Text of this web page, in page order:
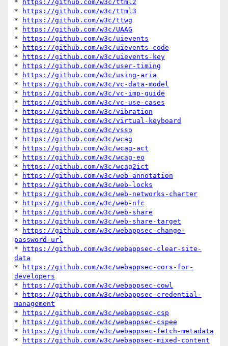
*
https://github.com/w3c/ttml2
*
https://github.com/w3c/ttml3
*
https://github.com/w3c/ttwg
*
https://github.com/w3c/UAAG
*
https://github.com/w3c/uievents
*
https://github.com/w3c/uievents-code
*
https://github.com/w3c/uievents-key
*
https://github.com/w3c/user-timing
*
https://github.com/w3c/using-aria
*
https://github.com/w3c/vc-data-model
*
https://github.com/w3c/vc-imp-guide
*
https://github.com/w3c/vc-use-cases
*
https://github.com/w3c/vibration
*
https://github.com/w3c/virtual-keyboard
*
https://github.com/w3c/vsso
*
https://github.com/w3c/wcag
*
https://github.com/w3c/wcag-act
*
https://github.com/w3c/wcag-eo
*
https://github.com/w3c/wcag2ict
*
https://github.com/w3c/web-annotation
*
https://github.com/w3c/web-locks
*
https://github.com/w3c/web-networks-charter
*
https://github.com/w3c/web-nfc
*
https://github.com/w3c/web-share
*
https://github.com/w3c/web-share-target
*
https://github.com/w3c/webappsec-change-
password-url
*
https://github.com/w3c/webappsec-clear-site-
data
*
https://github.com/w3c/webappsec-cors-for-
developers
*
https://github.com/w3c/webappsec-cowl
*
https://github.com/w3c/webappsec-credential-
management
*
https://github.com/w3c/webappsec-csp
*
https://github.com/w3c/webappsec-cspee
*
https://github.com/w3c/webappsec-fetch-metadata
*
https://github.com/w3c/webappsec-mixed-content